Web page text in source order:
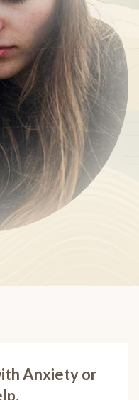
Anxiety or